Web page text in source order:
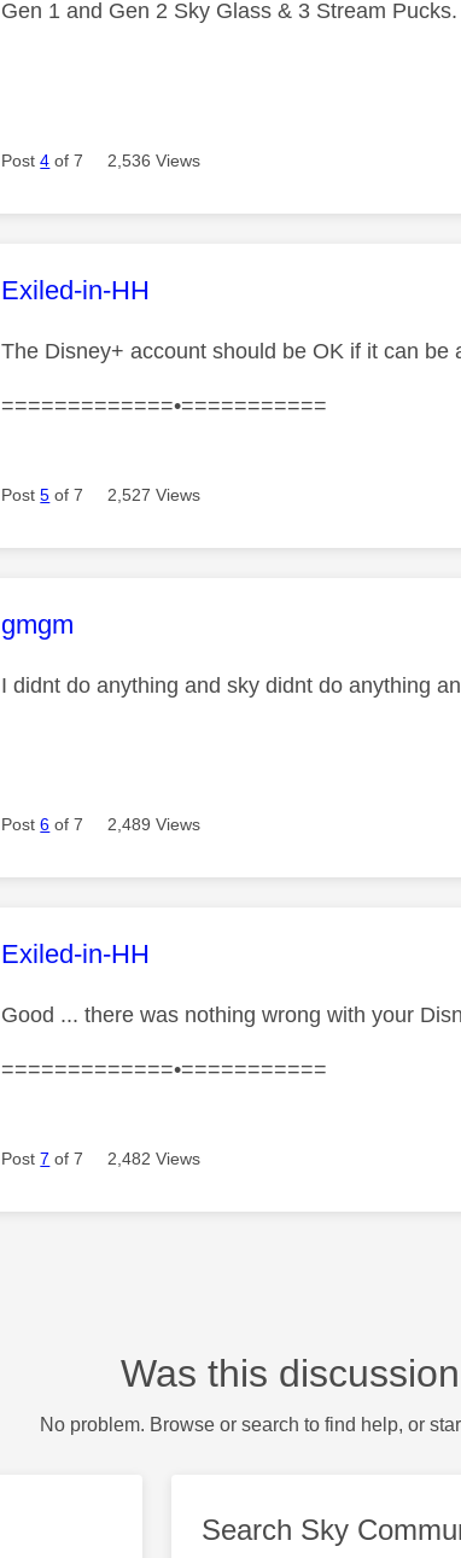
Gen 1 and Gen 2 Sky Glass & 3 Stream
Post4 of 7 2,536 Views
This message was authored by:
Exiled-in-HH
The Disney+ account should be OK if it can be
=============•===========
Post5 of 7 2,527 Views
This message was authored by:
gmgm
I didnt do anything and sky didnt do anything
Post6 of 7 2,489 Views
This message was authored by:
Exiled-in-HH
Good ... there was nothing wrong with your
=============•===========
Post7 of 7 2,482 Views
Was this
No problem. Browse or search to find help, or
Search Sky